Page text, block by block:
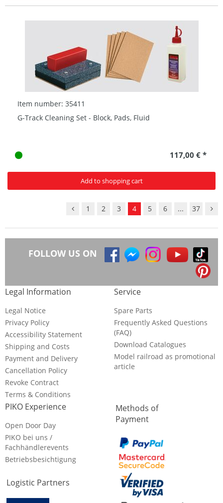
Item number: 35411
G-Track Cleaning Set - Block, Pads, Fluid
117,00 € *
Add to shopping cart
1 2 3 4 5 6 ... 37
FOLLOW US ON
Legal Information
Legal Notice
Privacy Policy
Accessibility Statement
Shipping and Costs
Payment and Delivery
Cancellation Policy
Revoke Contract
Terms & Conditions
Service
Spare Parts
Frequently Asked Questions
(FAQ)
Download Catalogues
Model railroad as promotional
article
PIKO Experience
Open Door Day
PIKO bei uns /
Fachhändlerevents
Betriebsbesichtigung
Logistic Partners
Methods of
Payment